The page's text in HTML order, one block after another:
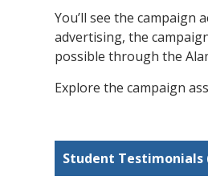
You’ll see the
advertising, the
possible through the
Explore the campaign
Student Testimonials